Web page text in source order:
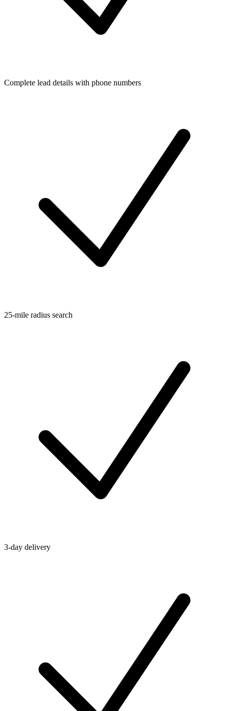
Complete lead details with phone numbers
25-mile radius search
3-day delivery